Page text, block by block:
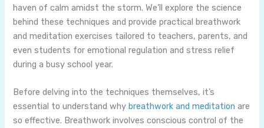
haven of calm amidst the storm. We’ll explore the science
behind these techniques and provide practical breathwork
and meditation exercises tailored to teachers, parents, and
even students for emotional regulation and stress relief
during a busy school year.
Before delving into the techniques themselves, it’s
essential to understand whybreathwork and meditationare
so effective. Breathwork involves conscious control of the